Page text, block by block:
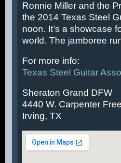
Ronnie Miller and the
the 2014 Texas Steel
noon. It’s a showcase
world. The jamboree
For more info:
Texas Steel Guitar
Sheraton Grand DFW
4440 W. Carpenter
Irving, TX